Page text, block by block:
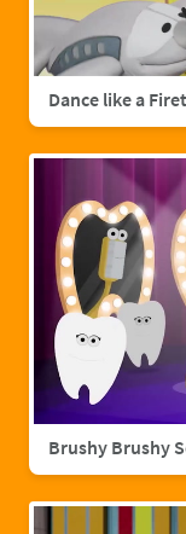
Dance like a
Brushy Brushy